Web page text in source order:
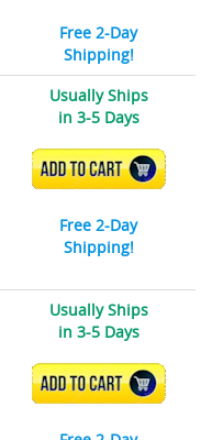
Free 2-Day
Shipping!
Usually Ships
in 3-5 Days
ADD TO CART
Free 2-Day
Shipping!
Usually Ships
in 3-5 Days
ADD TO CART